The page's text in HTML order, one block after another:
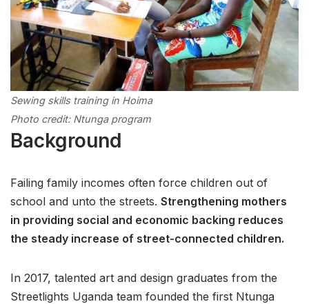
Sewing skills training in Hoima
Photo credit: Ntunga program
Background
Failing family incomes often force children out of
school and unto the streets. Strengthening mothers
in providing social and economic backing reduces
the steady increase of street-connected children.
In 2017, talented art and design graduates from the
Streetlights Uganda team founded the first Ntunga